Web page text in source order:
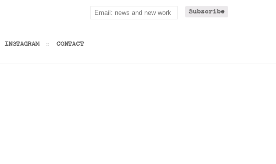
INSTAGRAM CONTACT